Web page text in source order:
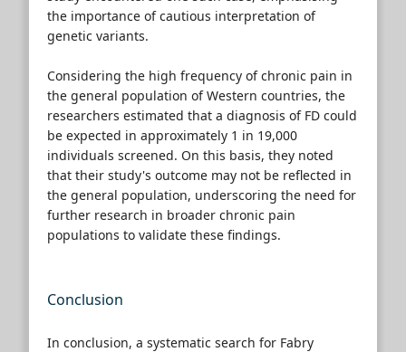
the importance of cautious interpretation of
genetic variants.
Considering the high frequency of chronic pain in
the general population of Western countries, the
researchers estimated that a diagnosis of FD could
be expected in approximately 1 in 19,000
individuals screened. On this basis, they noted
that their study's outcome may not be reflected in
the general population, underscoring the need for
further research in broader chronic pain
populations to validate these findings.
Conclusion
In conclusion, a systematic search for Fabry